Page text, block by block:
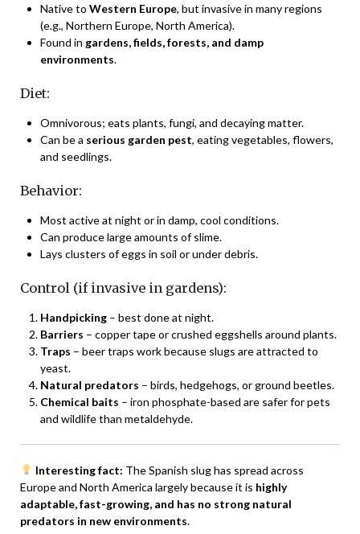
Native to Western Europe, but invasive in many regions
(e.g., Northern Europe, North America).
Found in gardens, fields, forests, and damp
environments.
Diet:
Omnivorous; eats plants, fungi, and decaying matter.
Can be a serious garden pest, eating vegetables, flowers,
and seedlings.
Behavior:
Most active at night or in damp, cool conditions.
Can produce large amounts of slime.
Lays clusters of eggs in soil or under debris.
Control (if invasive in gardens):
Handpicking – best done at night.
Barriers – copper tape or crushed eggshells around plants.
Traps – beer traps work because slugs are attracted to
yeast.
Natural predators – birds, hedgehogs, or ground beetles.
Chemical baits – iron phosphate-based are safer for pets
and wildlife than metaldehyde.
Interesting fact: The Spanish slug has spread across
Europe and North America largely because it is highly
adaptable, fast-growing, and has no strong natural
predators in new environments.